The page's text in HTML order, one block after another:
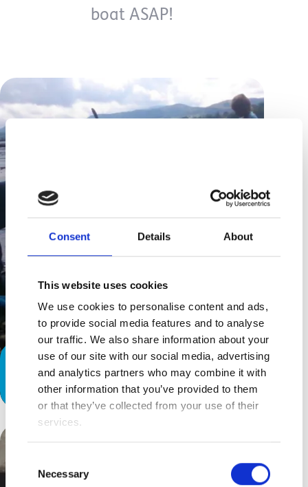
Consent Details About
This website uses cookies
We use cookies to personalise content and ads,
to provide social media features and to analyse
our traffic. We also share information about your
use of our site with our social media, advertising
and analytics partners who may combine it with
other information that you’ve provided to them
or that they’ve collected from your use of their
services.
Selection
Necessary
boat ASAP!
Special Needs Families: Inclusion in
Brown Towers